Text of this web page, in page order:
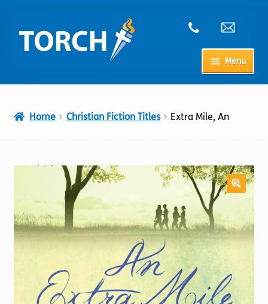
to
navigation
to
content
Menu
Checkout
Cart
Shop
Torch website
Home Christian Fiction Titles Extra Mile, An